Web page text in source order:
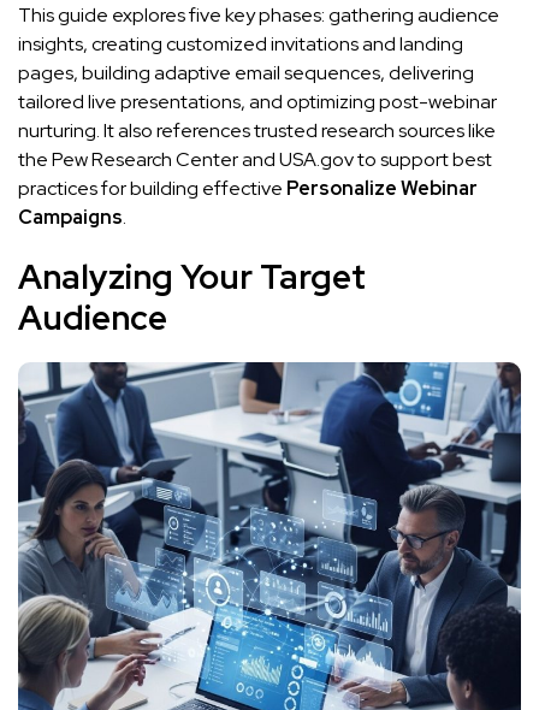
This guide explores five key phases: gathering audience
insights, creating customized invitations and landing
pages, building adaptive email sequences, delivering
tailored live presentations, and optimizing post-webinar
nurturing. It also references trusted research sources like
the Pew Research Center and USA.gov to support best
practices for building effective Personalize Webinar
Campaigns.
Analyzing Your Target
Audience